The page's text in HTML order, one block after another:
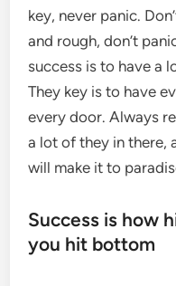
key, never panic.
and rough, don’t
success is to have a
They key is to have
every door. Always
a lot of they in there,
will make it to
Success is how
you hit bottom